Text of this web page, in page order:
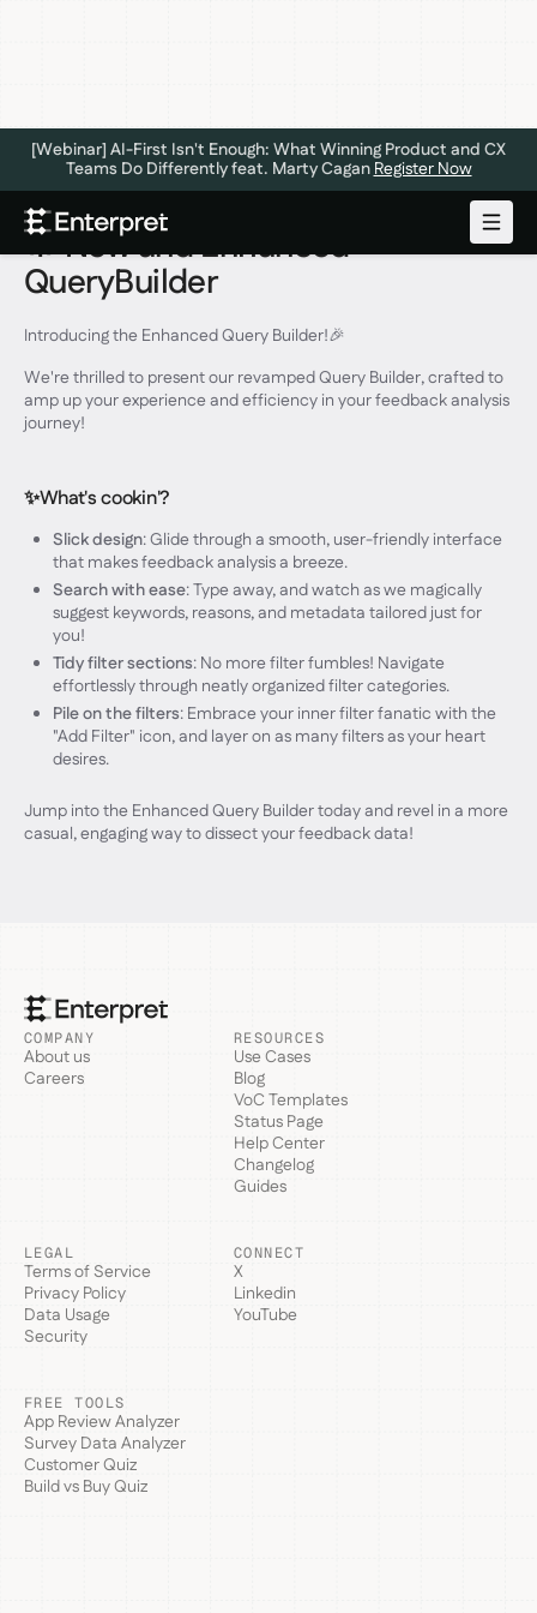
[Webinar] AI-First Isn't Enough: What Winning Product and CX
Teams Do Differently feat. Marty Cagan Register Now
🔆 New and Enhanced
QueryBuilder
Introducing the Enhanced Query Builder!🎉
We're thrilled to present our revamped Query Builder, crafted to
amp up your experience and efficiency in your feedback analysis
journey!
✨What's cookin'?
Slick design: Glide through a smooth, user-friendly interface
that makes feedback analysis a breeze.
Search with ease: Type away, and watch as we magically
suggest keywords, reasons, and metadata tailored just for
you!
Tidy filter sections: No more filter fumbles! Navigate
effortlessly through neatly organized filter categories.
Pile on the filters: Embrace your inner filter fanatic with the
"Add Filter" icon, and layer on as many filters as your heart
desires.
Jump into the Enhanced Query Builder today and revel in a more
casual, engaging way to dissect your feedback data!
COMPANY
About us
Careers
RESOURCES
Use Cases
Blog
VoC Templates
Status Page
Help Center
Changelog
Guides
LEGAL
Terms of Service
Privacy Policy
Data Usage
Security
CONNECT
X
Linkedin
YouTube
FREE TOOLS
App Review Analyzer
Survey Data Analyzer
Customer Quiz
Build vs Buy Quiz